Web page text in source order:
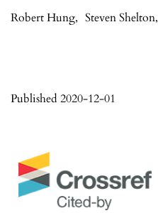
Robert Hung, Steven Shelton,
Published 2020-12-01